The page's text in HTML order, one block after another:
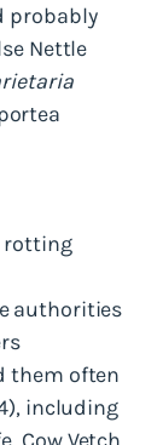
probably
Nettle
rotting
authorities
them often
including